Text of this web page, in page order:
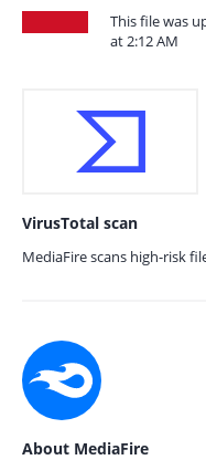
This file was
at 2:12 AM
VirusTotal scan
MediaFire scans high-risk
About MediaFire